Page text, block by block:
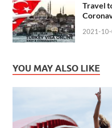
Travel
2021-
YOU MAY ALSO LIKE